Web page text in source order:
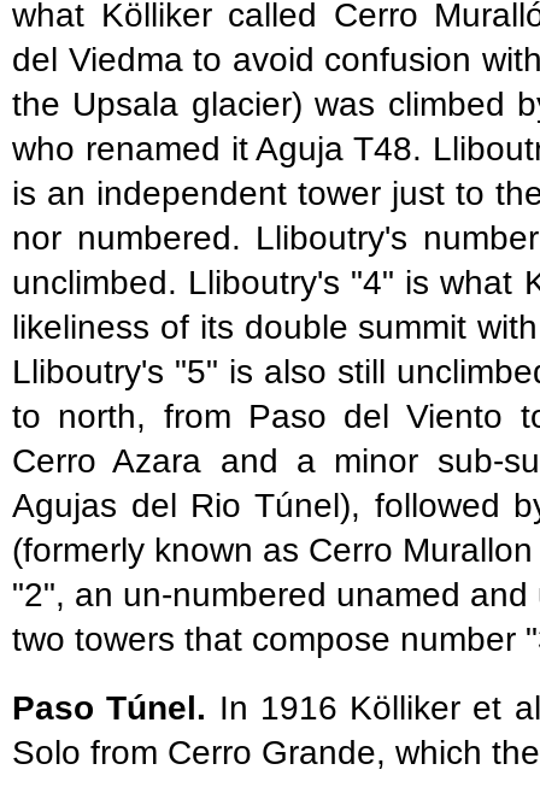
what Kölliker called Cerro
del Viedma to avoid confusion
the Upsala glacier) was climbed
who renamed it Aguja T48.
is an independent tower just to
nor numbered. Lliboutry's
unclimbed. Lliboutry's "4" is what
likeliness of its double summit
Lliboutry's "5" is also still
to north, from Paso del Viento
Cerro Azara and a minor sub-
Agujas del Rio Túnel), followed
(formerly known as Cerro
"2", an un-numbered unamed
two towers that compose number
Paso Túnel. In 1916 Kölliker et
Solo from Cerro Grande, which